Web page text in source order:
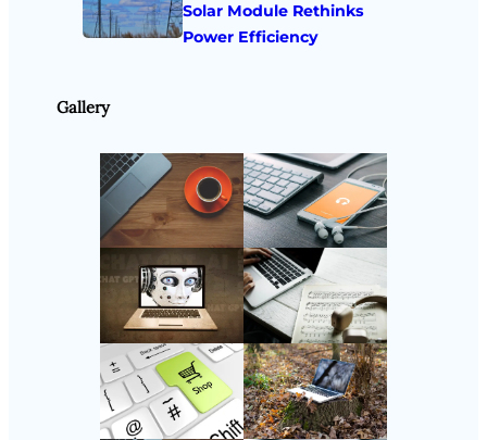
Solar Module Rethinks
Power Efficiency
Gallery